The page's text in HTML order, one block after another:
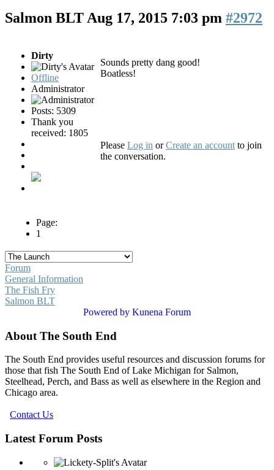
Salmon BLT Aug 17, 2015 7:03 pm #2972
Dirty
Offline
Administrator
Posts: 5309
Thank you
received: 1805
Sounds pretty dang good!
Boatless!
Please Log in orCreate an account to join
the conversation.
Page:
1
Forum
General Information
The Fish Fry
Salmon BLT
Powered by Kunena Forum
About The South End
The South End provides useful resources and discussion forums for
those that fish The South End of Lake Michigan for Salmon,
Steelhead, Perch, and Bass as well as elsewhere in the Region and
Chicago area.
Contact Us
Latest Forum Posts